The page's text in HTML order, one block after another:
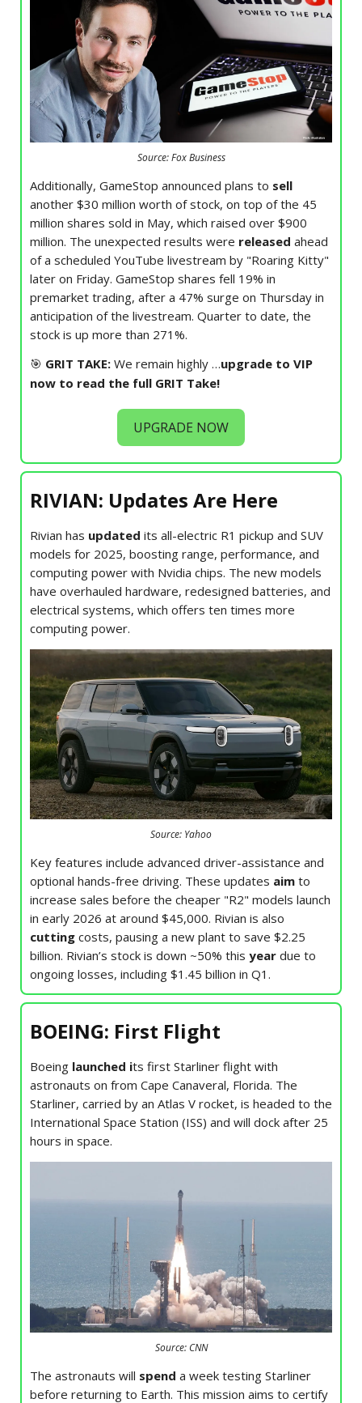
Source: Fox Business
Additionally, GameStop announced plans to sell
another $30 million worth of stock, on top of the 45
million shares sold in May, which raised over $900
million. The unexpected results were released ahead
of a scheduled YouTube livestream by "Roaring Kitty"
later on Friday. GameStop shares fell 19% in
premarket trading, after a 47% surge on Thursday in
anticipation of the livestream. Quarter to date, the
stock is up more than 271%.
🎯 GRIT TAKE: We remain highly …upgrade to VIP
now to read the full GRIT Take!
UPGRADE NOW
RIVIAN: Updates Are Here
Rivian has updated its all-electric R1 pickup and SUV
models for 2025, boosting range, performance, and
computing power with Nvidia chips. The new models
have overhauled hardware, redesigned batteries, and
electrical systems, which offers ten times more
computing power.
Source: Yahoo
Key features include advanced driver-assistance and
optional hands-free driving. These updates aim to
increase sales before the cheaper "R2" models launch
in early 2026 at around $45,000. Rivian is also
cutting costs, pausing a new plant to save $2.25
billion. Rivian’s stock is down ~50% this year due to
ongoing losses, including $1.45 billion in Q1.
BOEING: First Flight
Boeing launched its first Starliner flight with
astronauts on from Cape Canaveral, Florida. The
Starliner, carried by an Atlas V rocket, is headed to the
International Space Station (ISS) and will dock after 25
hours in space.
Source: CNN
The astronauts will spend a week testing Starliner
before returning to Earth. This mission aims to certify